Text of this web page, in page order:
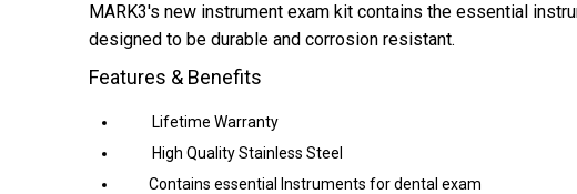
MARK3's new instrument exam kit contains the essential
designed to be durable and corrosion resistant.
Features & Benefits
Lifetime Warranty
High Quality Stainless Steel
Contains essential Instruments for dental exam